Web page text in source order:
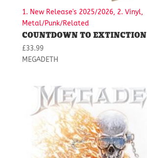
1. New Release's 2025/2026, 2. Vinyl,
Metal/Punk/Related
COUNTDOWN TO EXTINCTION
£33.99
MEGADETH